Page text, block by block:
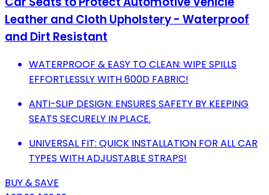
Leather and Cloth Upholstery - Waterproof
and Dirt Resistant
WATERPROOF & EASY TO CLEAN: WIPE SPILLS
EFFORTLESSLY WITH 600D FABRIC!
ANTI-SLIP DESIGN: ENSURES SAFETY BY KEEPING
SEATS SECURELY IN PLACE.
UNIVERSAL FIT: QUICK INSTALLATION FOR ALL CAR
TYPES WITH ADJUSTABLE STRAPS!
BUY & SAVE